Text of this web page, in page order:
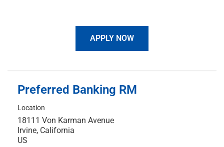
APPLY NOW
Preferred Banking RM
Location
18111 Von Karman Avenue
Irvine, California